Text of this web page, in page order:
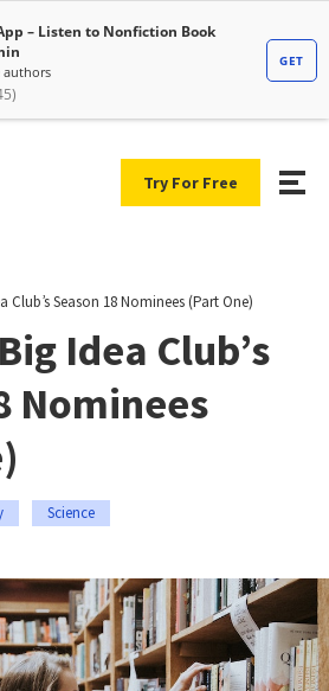
Try For Free
Club’s Season 18 Nominees (Part One)
Idea Club’s
Nominees
Science